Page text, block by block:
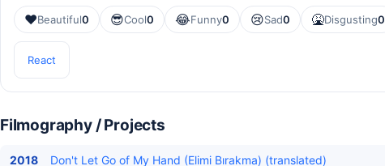
❤️Beautiful0 😎Cool0 😂Funny0 😢Sad0 🤮Disgusting0
React
Filmography / Projects
2018 Don't Let Go of My Hand (Elimi Bırakma) (translated)